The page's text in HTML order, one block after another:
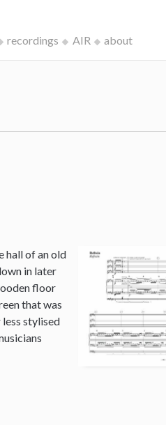
recordings AIR about
hall of an old
in later
floor
that was
stylised